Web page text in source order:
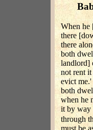
When he
there
there
both
landlord]
not rent
evict
both
when he
it by way
through
must be